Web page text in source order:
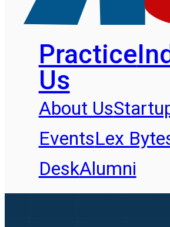
Practice
Us
About Us
EventsLex
DeskAlumni